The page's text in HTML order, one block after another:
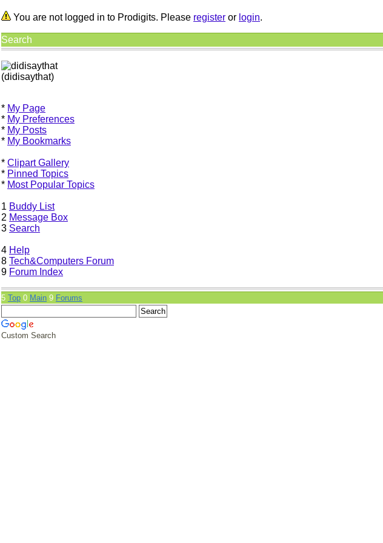
You are not logged in to Prodigits. Please register or login.
Search
(didisaythat)
* My Page
* My Preferences
* My Posts
* My Bookmarks
* Clipart Gallery
* Pinned Topics
* Most Popular Topics
1 Buddy List
2 Message Box
3 Search
4 Help
8 Tech&Computers Forum
9 Forum Index
5 Top 0 Main 9 Forums
Custom Search